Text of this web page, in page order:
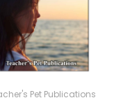
Pet Publications